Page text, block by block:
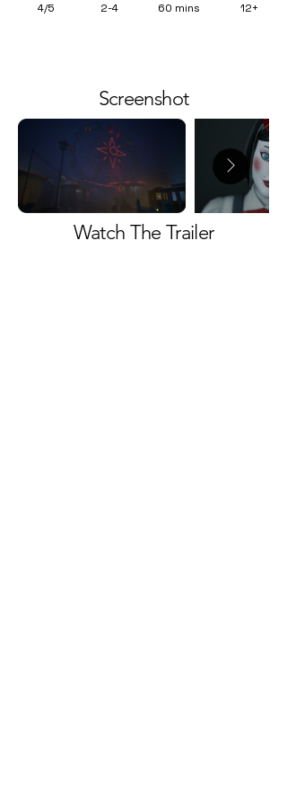
4/5 2-4 60 mins 12+
Screenshot
Watch The Trailer